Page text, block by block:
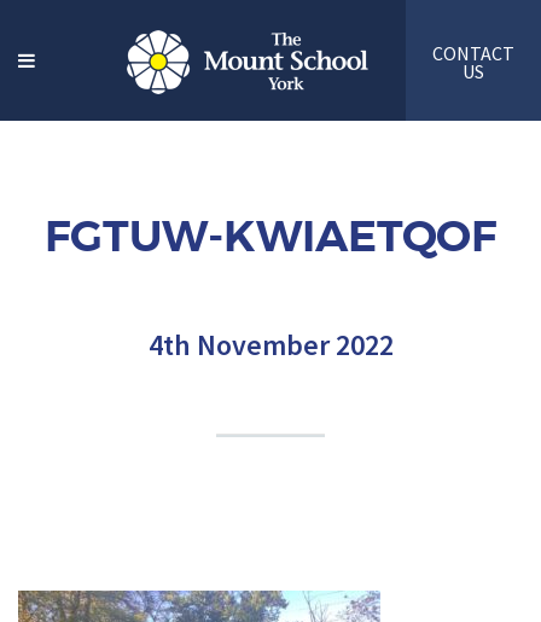
CONTACT
US
FGTUW-KWIAETQOF
4th November 2022